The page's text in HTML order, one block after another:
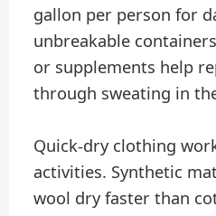
gallon per person for
unbreakable
or supplements help
through sweating in
Quick-dry clothing
activities. Synthetic
wool dry faster than